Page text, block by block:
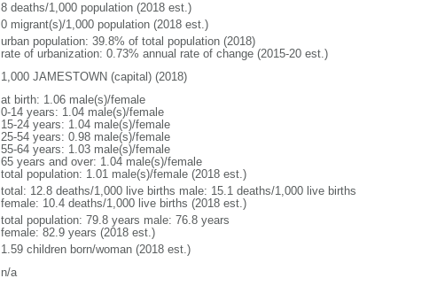
8 deaths/1,000 population (2018 est.)
0 migrant(s)/1,000 population (2018 est.)
urban population: 39.8% of total population (2018)
rate of urbanization: 0.73% annual rate of change (2015-20 est.)
1,000 JAMESTOWN (capital) (2018)
at birth: 1.06 male(s)/female
0-14 years: 1.04 male(s)/female
15-24 years: 1.04 male(s)/female
25-54 years: 0.98 male(s)/female
55-64 years: 1.03 male(s)/female
65 years and over: 1.04 male(s)/female
total population: 1.01 male(s)/female (2018 est.)
total: 12.8 deaths/1,000 live births male: 15.1 deaths/1,000 live births
female: 10.4 deaths/1,000 live births (2018 est.)
total population: 79.8 years male: 76.8 years
female: 82.9 years (2018 est.)
1.59 children born/woman (2018 est.)
n/a